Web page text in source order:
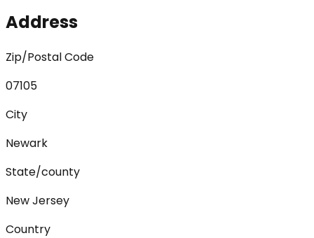
Address
Zip/Postal Code
07105
City
Newark
State/county
New Jersey
Country